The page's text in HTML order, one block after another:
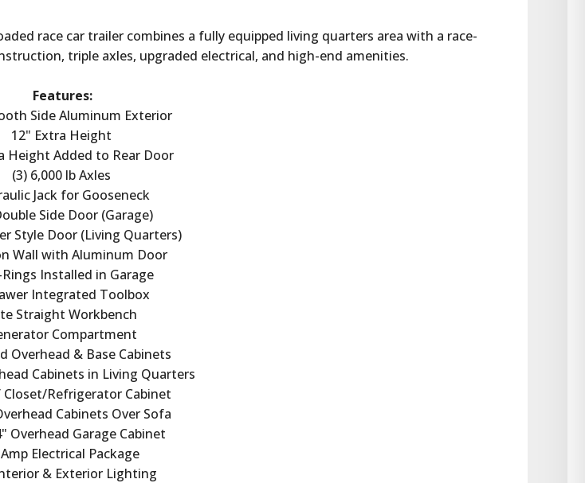
race car trailer combines a fully equipped living quarters area with a race-
triple axles, upgraded electrical, and high-end amenities.
Features:
Side Aluminum Exterior
12" Extra Height
Height Added to Rear Door
(3) 6,000 lb Axles
Jack for Gooseneck
Side Door (Garage)
Style Door (Living Quarters)
Wall with Aluminum Door
Rings Installed in Garage
Integrated Toolbox
Straight Workbench
Compartment
Overhead & Base Cabinets
Cabinets in Living Quarters
Closet/Refrigerator Cabinet
Cabinets Over Sofa
Overhead Garage Cabinet
Electrical Package
& Exterior Lighting